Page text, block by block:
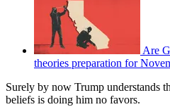
Are
theories preparation for
Surely by now Trump understands
beliefs is doing him no favors.